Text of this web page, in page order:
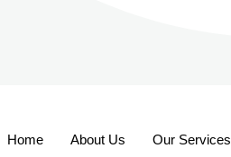
Home About Us Our Services